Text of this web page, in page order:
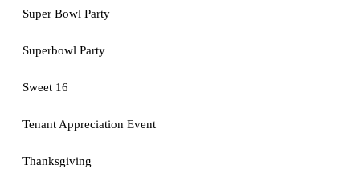
Super Bowl Party
Superbowl Party
Sweet 16
Tenant Appreciation Event
Thanksgiving